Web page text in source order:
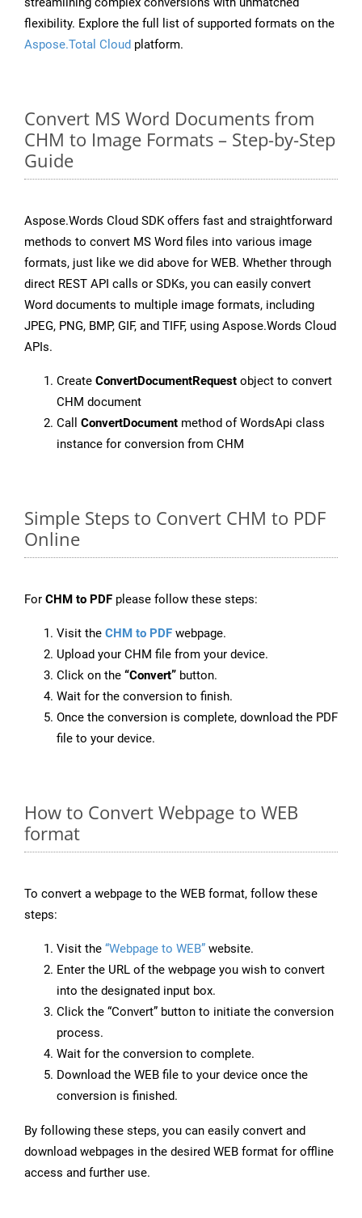
flexibility. Explore the full list of supported formats on the
Aspose.Total Cloud platform.
Convert MS Word Documents from
CHM to Image Formats – Step-by-Step
Guide
Aspose.Words Cloud SDK offers fast and straightforward
methods to convert MS Word files into various image
formats, just like we did above for WEB. Whether through
direct REST API calls or SDKs, you can easily convert
Word documents to multiple image formats, including
JPEG, PNG, BMP, GIF, and TIFF, using Aspose.Words Cloud
APIs.
Create ConvertDocumentRequest object to convert
CHM document
Call ConvertDocument method of WordsApi class
instance for conversion from CHM
Simple Steps to Convert CHM to PDF
Online
For CHM to PDF please follow these steps:
Visit the CHM to PDF webpage.
Upload your CHM file from your device.
Click on the “Convert” button.
Wait for the conversion to finish.
Once the conversion is complete, download the PDF
file to your device.
How to Convert Webpage to WEB
format
To convert a webpage to the WEB format, follow these
steps:
Visit the “Webpage to WEB” website.
Enter the URL of the webpage you wish to convert
into the designated input box.
Click the “Convert” button to initiate the conversion
process.
Wait for the conversion to complete.
Download the WEB file to your device once the
conversion is finished.
By following these steps, you can easily convert and
download webpages in the desired WEB format for offline
access and further use.